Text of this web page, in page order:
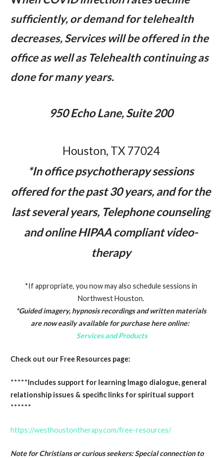
sufficiently, or demand for telehealth
decreases, Services will be offered in the
office as well as Telehealth continuing as
done for many years.
950 Echo Lane, Suite 200
Houston, TX 77024
*In office psychotherapy sessions
offered for the past 30 years, and for the
last several years, Telephone counseling
and online HIPAA compliant video-
therapy
*If appropriate, you now may also schedule sessions in
Northwest Houston.
*Guided imagery, hypnosis recordings and written materials
are now easily available for purchase here online:
Services and Products
Check out our Free Resources page:
*****Includes support for learning Imago dialogue, general
relationship issues & specific links for spiritual support
******
https://westhoustontherapy.com/free-resources/
Note for Christians or curious seekers: Special connection to